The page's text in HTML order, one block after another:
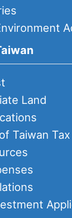
Land
Taiwan